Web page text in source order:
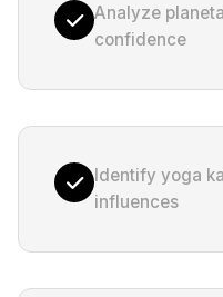
Analyze
confidence
Identify yoga
influences